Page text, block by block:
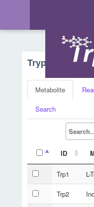
Tryptophan
Metabolite
Search
ID
Trp1 L-
Trp2